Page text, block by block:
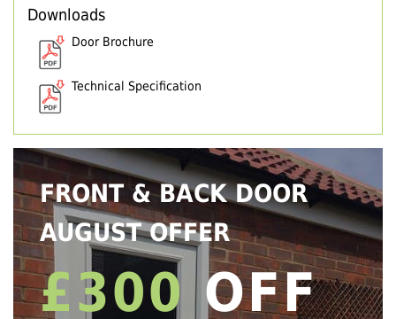
Downloads
Door Brochure
Technical Specification
FRONT & BACK DOOR
AUGUST OFFER
£300 OFF